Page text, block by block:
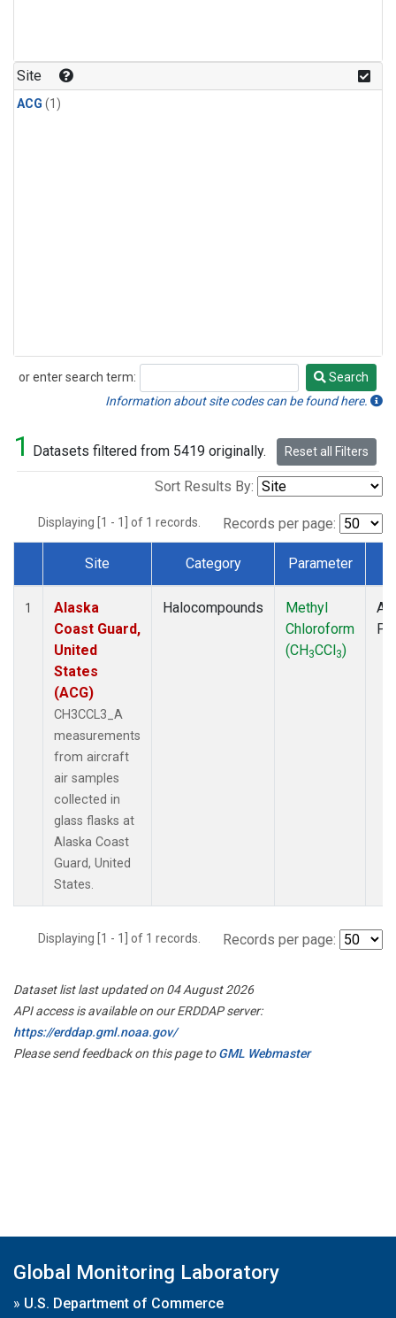
Site
ACG (1)
or enter search term:
Search
Search
Information about site codes can be found here.
1 Datasets filtered from 5419 originally. Reset all Filters
Sort Results By:
Displaying [1 - 1] of 1 records. Records per page:
Dataset Number
Site Category Parameter
1
Alaska
Coast Guard,
United
States
(ACG)
CH3CCL3_A
measurements
from aircraft
air samples
collected in
glass flasks at
Alaska Coast
Guard, United
States.
Halocompounds
Methyl
Chloroform
(CH3CCl3)
Displaying [1 - 1] of 1 records. Records per page:
Dataset list last updated on 04 August 2026
API access is available on our ERDDAP server:
https://erddap.gml.noaa.gov/
Please send feedback on this page toGML Webmaster
Global Monitoring Laboratory
» U.S. Department of Commerce